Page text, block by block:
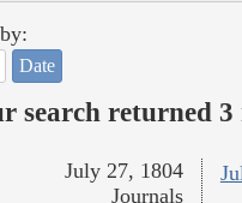
Date
search returned
July 27, 1804
Journals